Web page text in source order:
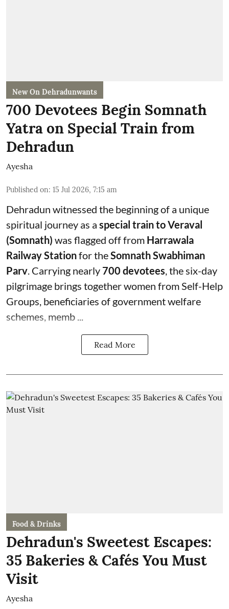
New On Dehradunwants
700 Devotees Begin Somnath
Yatra on Special Train from
Dehradun
Ayesha
Published on: 15 Jul 2026, 7:15 am
Dehradun witnessed the beginning of a unique
spiritual journey as a special train to Veraval
(Somnath) was flagged off from Harrawala
Railway Stationfor theSomnath Swabhiman
Parv. Carrying nearly 700 devotees, the six-day
pilgrimage brings together women from Self-Help
Groups, beneficiaries of government welfare
schemes, memb ...
Read More
Food & Drinks
Dehradun's Sweetest Escapes:
35 Bakeries & Cafés You Must
Visit
Ayesha